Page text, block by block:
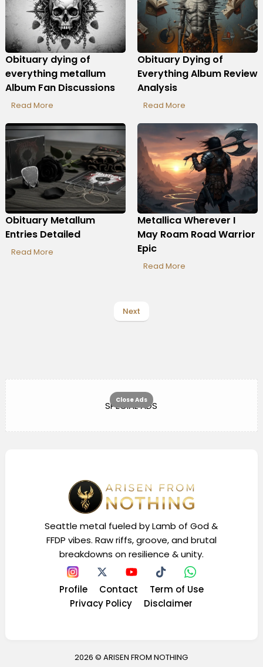
Obituary dying of
everything metallum
Album Fan Discussions
Read More
Obituary Dying of
Everything Album Review
Analysis
Read More
Obituary Metallum
Entries Detailed
Read More
Metallica Wherever I
May Roam Road Warrior
Epic
Read More
Next
SPECIAL ADS
Seattle metal fueled by Lamb of God &
FFDP vibes. Raw riffs, groove, and brutal
breakdowns on resilience & unity.
Profile Contact
Term of Use
Privacy Policy
Disclaimer
2026 ©ARISEN FROM NOTHING
Close Ads